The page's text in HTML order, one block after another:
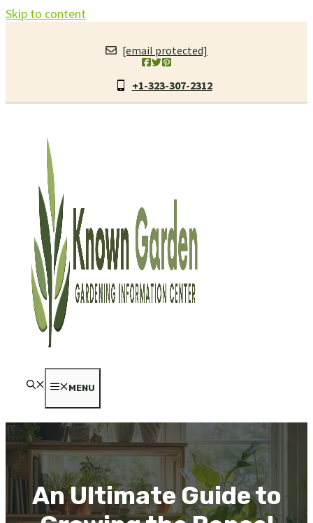
Skip to content
[email protected]
+1-323-307-2312
MENU
An Ultimate Guide to